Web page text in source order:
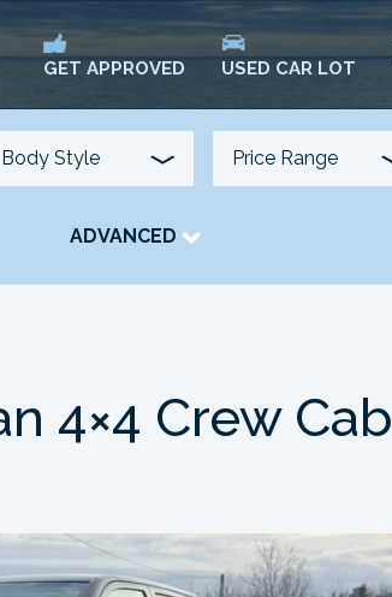
GET APPROVED USED CAR LOT
ADVANCED
4×4 Crew Cab